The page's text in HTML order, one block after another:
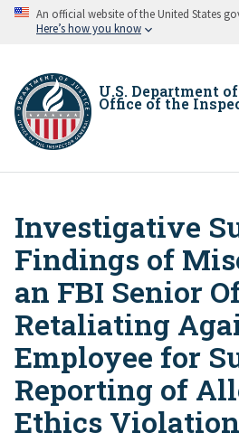
Skip An official website of the United States
Here’s how you know
U.S. Department
Office of the
Breadcrumb
Investigative
Findings of
an FBI Senior
Retaliating
Employee for
Reporting of
Ethics